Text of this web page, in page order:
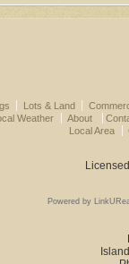
Lots & Land
Weather About
Local Area
Powered by